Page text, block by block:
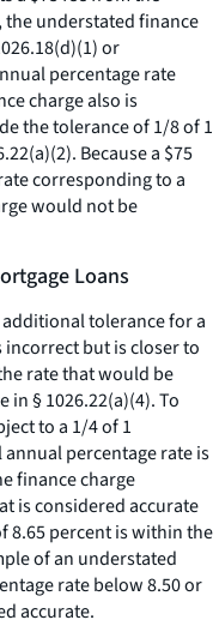
understated finance
or
percentage rate
charge also is
the tolerance of 1/8 of 1
Because a $75
corresponding to a
would not be
Loans
tolerance for a
but is closer to
rate that would be
§ 1026.22(a)(4). To
to a 1/4 of 1
percentage rate is
finance charge
is considered accurate
8.65 percent is within the
of an understated
rate below 8.50 or
accurate.